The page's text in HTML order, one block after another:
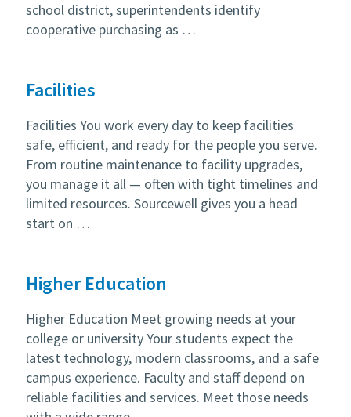
school district, superintendents identify
cooperative purchasing as …
Facilities
Facilities You work every day to keep facilities
safe, efficient, and ready for the people you serve.
From routine maintenance to facility upgrades,
you manage it all — often with tight timelines and
limited resources. Sourcewell gives you a head
start on …
Higher Education
Higher Education Meet growing needs at your
college or university Your students expect the
latest technology, modern classrooms, and a safe
campus experience. Faculty and staff depend on
reliable facilities and services. Meet those needs